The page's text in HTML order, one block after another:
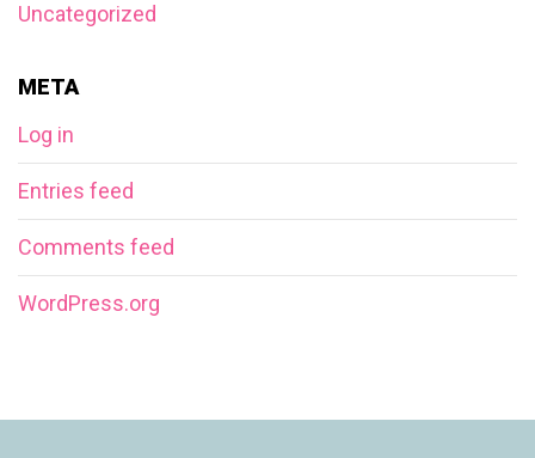
Uncategorized
META
Log in
Entries feed
Comments feed
WordPress.org